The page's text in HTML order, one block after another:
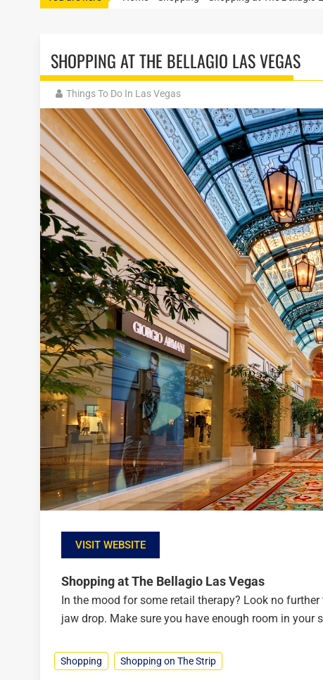
SHOPPING AT THE BELLAGIO LAS VEGAS
Things To Do In Las Vegas
VISIT WEBSITE
Shopping at The Bellagio Las Vegas
In the mood for some retail therapy? Look no
jaw drop. Make sure you have enough room in your
Shopping Shopping on The Strip